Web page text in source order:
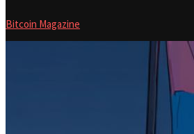
Bitcoin Magazine